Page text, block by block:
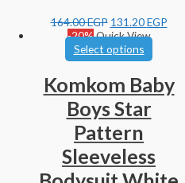
164.00EGP 131.20EGP
-20%Quick View
Select options
Komkom Baby
Boys Star
Pattern
Sleeveless